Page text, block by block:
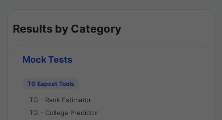
Results by Category
Mock Tests
TG Eapcet Tools
TG - Rank Estimator
TG - College Predictor